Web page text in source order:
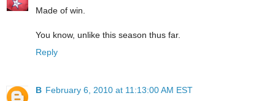
Made of win.
You know, unlike this season thus far.
Reply
B February 6, 2010 at 11:13:00 AM EST